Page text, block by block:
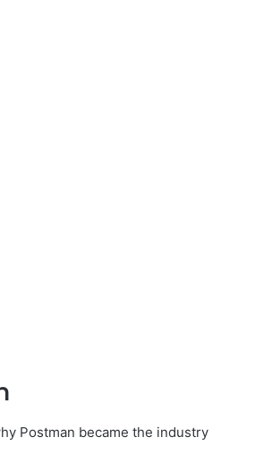
Postman became the industry